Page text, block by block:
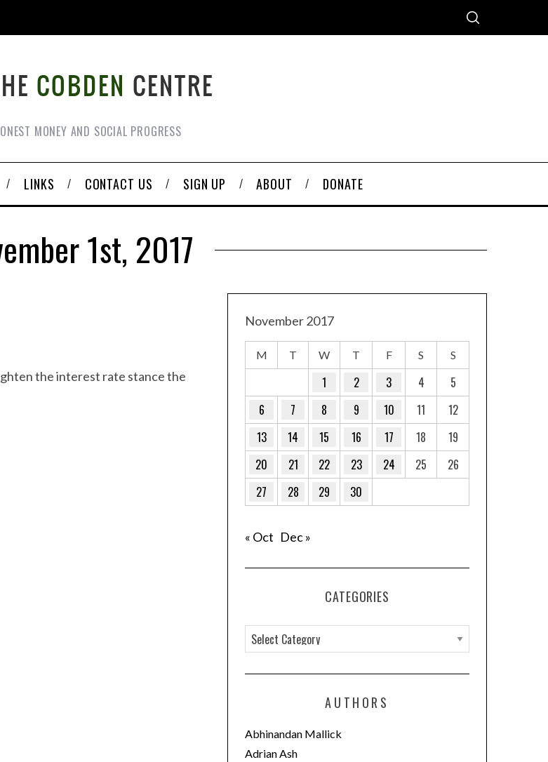
MONEY AND SOCIAL PROGRESS
LINKS CONTACT US SIGN UP ABOUT DONATE
1st, 2017
the interest rate stance the
November 2017
M T W T F S S
1 2 3 4
5
6
7 8 9 10 11
12
13
14 15 16 17 18
19
20
21 22 23 24 25
26
27
28 29 30
« Oct Dec »
CATEGORIES
a
t
o
r
AUTHORS
Abhinandan Mallick
Adrian Ash